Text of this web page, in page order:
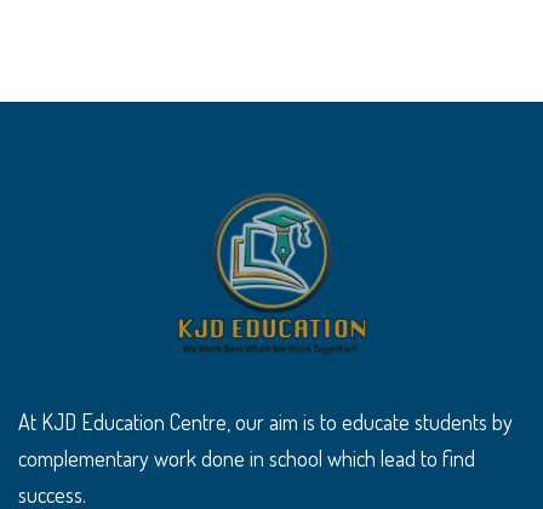
At KJD Education Centre, our aim is to educate students by
complementary work done in school which lead to find
success.